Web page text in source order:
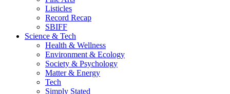
Listicles
Record Recap
SBIFF
Science & Tech
Health & Wellness
Environment & Ecology
Society & Psychology
Matter & Energy
Tech
Simply Stated